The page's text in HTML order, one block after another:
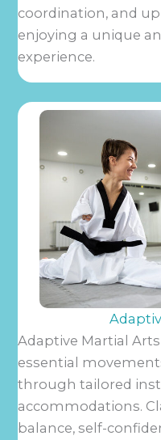
coordination, and
enjoying a unique
experience.
Adaptive Martial
essential
through tailored
accommodations.
balance, self-